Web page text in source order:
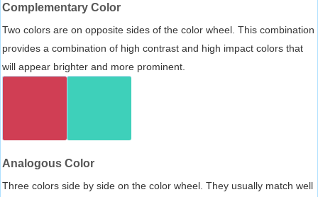
Complementary Color
Two colors are on opposite sides of the color wheel. This combination
provides a combination of high contrast and high impact colors that
will appear brighter and more prominent.
Analogous Color
Three colors side by side on the color wheel. They usually match well